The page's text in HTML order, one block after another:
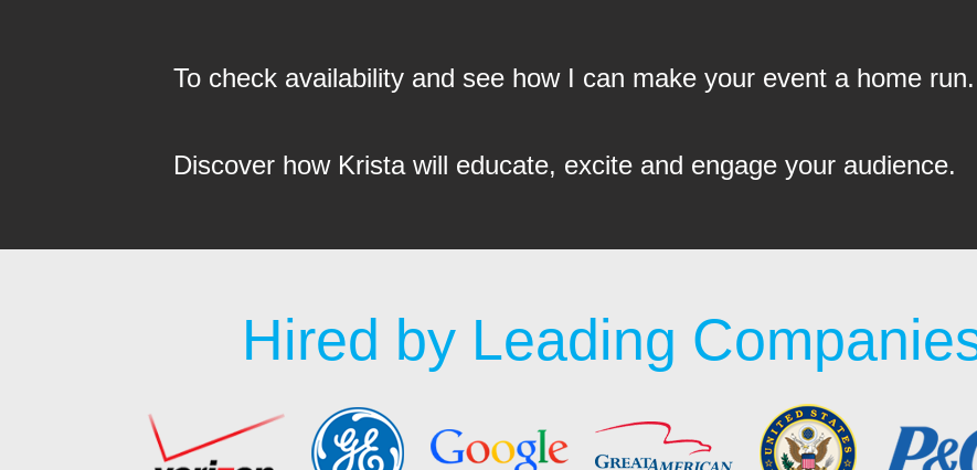
To check availability and see how I can make your event a home run.
Discover how Krista will educate, excite and engage your audience.
Hired by Leading